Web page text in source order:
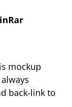
mockup
back-link to